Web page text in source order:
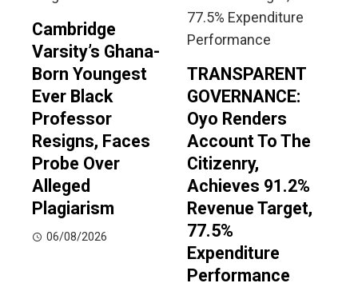
Cambridge
Varsity’s Ghana-
Born Youngest
Ever Black
Professor
Resigns, Faces
Probe Over
Alleged
Plagiarism
06/08/2026
TRANSPARENT
GOVERNANCE:
Oyo Renders
Account To The
Citizenry,
Achieves 91.2%
Revenue Target,
77.5%
Expenditure
Performance